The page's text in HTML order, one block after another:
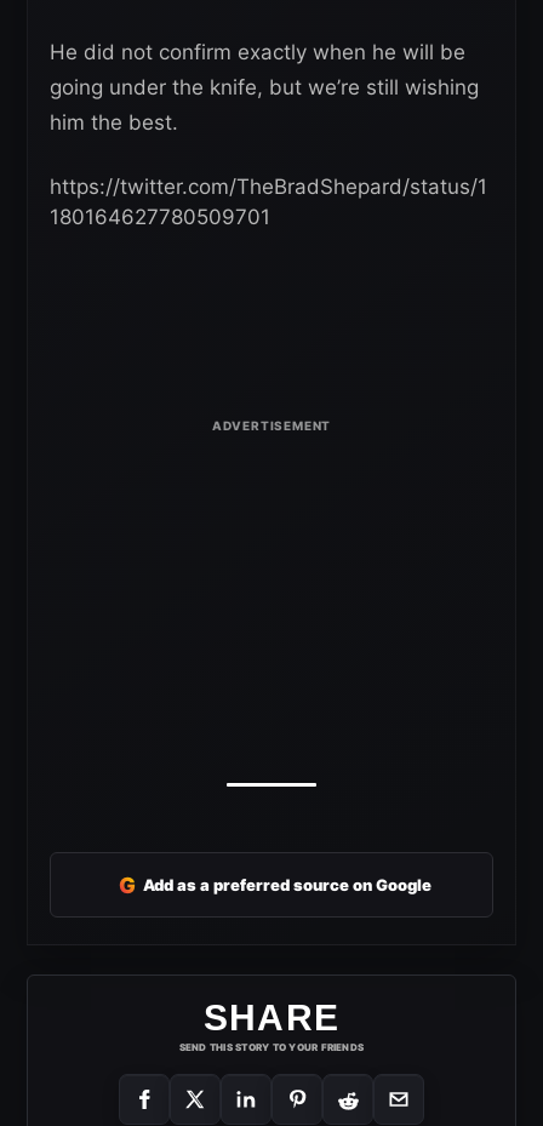
He did not confirm exactly when he will be
going under the knife, but we’re still wishing
him the best.
https://twitter.com/TheBradShepard/status/1
180164627780509701
G Add as a preferred source on Google
SHARE
SEND THIS STORY TO YOUR FRIENDS